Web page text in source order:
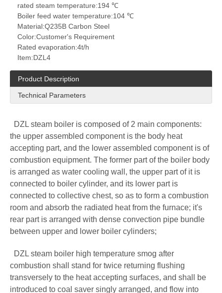
rated steam temperature:194 ℃
Boiler feed water temperature:104 ℃
Material:Q235B Carbon Steel
Color:Customer's Requirement
Rated evaporation:4t/h
Item:DZL4
Product Description
Technical Parameters
DZL steam boiler is composed of 2 main components:
the upper assembled component is the body heat
accepting part, and the lower assembled component is of
combustion equipment. The former part of the boiler body
is arranged as water cooling wall, the upper part of it is
connected to boiler cylinder, and its lower part is
connected to collective chest, so as to form a combustion
room and absorb the radiated heat from the furnace; it's
rear part is arranged with dense convection pipe bundle
between upper and lower boiler cylinders;
DZL steam boiler high temperature smog after
combustion shall stand for twice returning flushing
transversely to the heat accepting surfaces, and shall be
introduced to coal saver singly arranged, and flow into